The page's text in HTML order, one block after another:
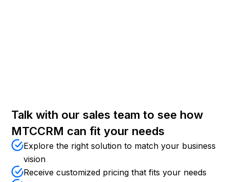
Talk with our sales team to see how
MTCCRM can fit your needs
Explore the right solution to match your business
vision
Receive customized pricing that fits your needs